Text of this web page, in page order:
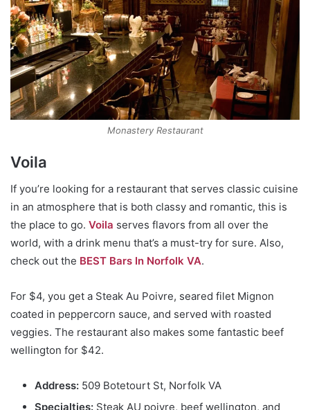
Monastery Restaurant
Voila
If you’re looking for a restaurant that serves classic cuisine
in an atmosphere that is both classy and romantic, this is
the place to go. Voila serves flavors from all over the
world, with a drink menu that’s a must-try for sure. Also,
check out the BEST Bars In Norfolk VA.
For $4, you get a Steak Au Poivre, seared filet Mignon
coated in peppercorn sauce, and served with roasted
veggies. The restaurant also makes some fantastic beef
wellington for $42.
Address: 509 Botetourt St, Norfolk VA
Specialties: Steak AU poivre, beef wellington, and